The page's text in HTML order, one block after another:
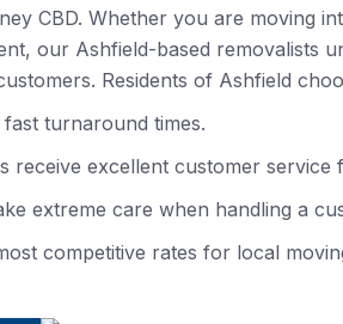
CBD. Whether you are moving
our Ashfield-based removalists
Residents of Ashfield
turnaround times.
receive excellent customer service
extreme care when handling a
competitive rates for local